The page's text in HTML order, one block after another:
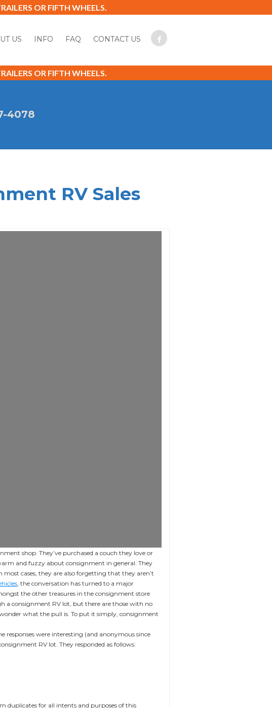
OR FIFTH WHEELS.
US INFO FAQ CONTACT US
OR FIFTH WHEELS.
4078
RV Sales
shop. They’ve purchased a couch they love or
and fuzzy about consignment in general. They
cases, they are also forgetting that they aren’t
, the conversation has turned to a major
the other treasures in the consignment store
a consignment RV lot, but there are those with no
what the pull is. To put it simply, consignment
responses were interesting (and anonymous since
RV lot. They responded as follows:
duplicates for all intents and purposes of this